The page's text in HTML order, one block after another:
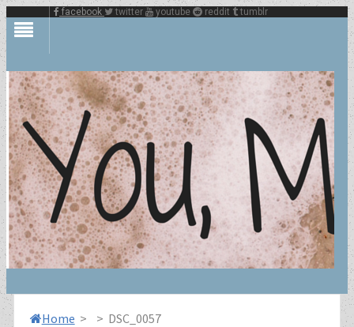
facebook twitter youtube reddit tumblr
Home > > DSC_0057